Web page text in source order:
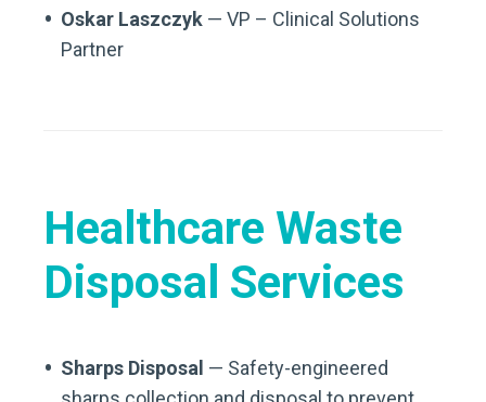
Oskar Laszczyk — VP – Clinical Solutions
Partner
Healthcare Waste
Disposal Services
Sharps Disposal — Safety-engineered